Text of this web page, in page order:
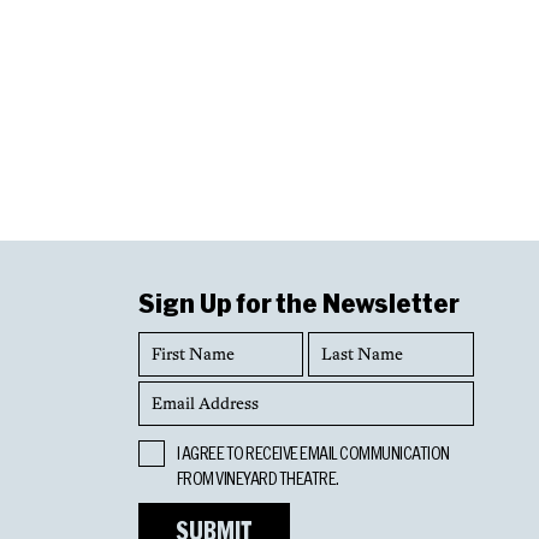
Sign Up for the Newsletter
First
Name
Last
Name
Email
Address
I AGREE TO RECEIVE EMAIL COMMUNICATION
FROM VINEYARD THEATRE.